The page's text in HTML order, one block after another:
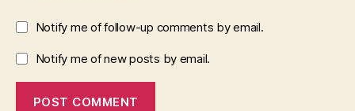
Notify me of follow-up comments by email.
Notify me of new posts by email.